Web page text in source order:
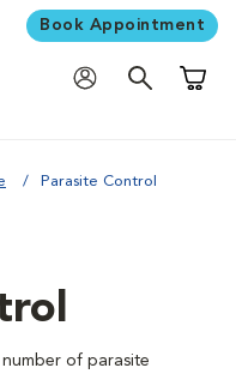
Book Appointment
Parasite Control
of parasite